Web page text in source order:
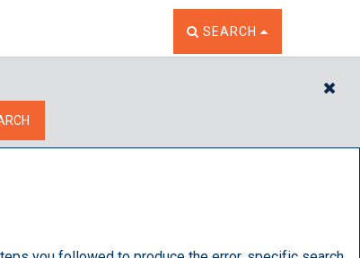
TOGGLE THE SEARCH
SEARCH